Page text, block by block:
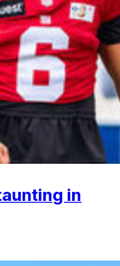
in